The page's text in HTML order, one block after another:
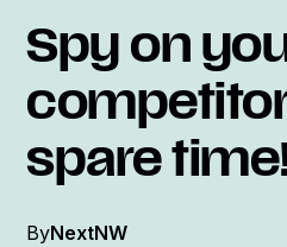
Spy on
spare
ByNextNW